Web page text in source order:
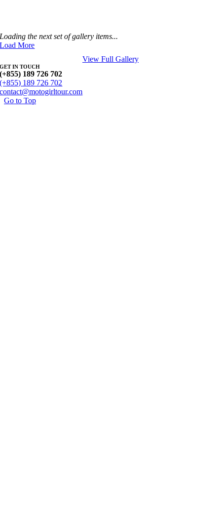
Loading the next set of gallery items...
Load More
View Full Gallery
GET IN TOUCH
(+855) 189 726 702
(+855) 189 726 702
contact@motogirltour.com
Go to Top